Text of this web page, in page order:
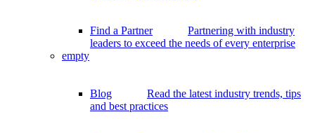
Find a Partner
Partnering with industry
leaders to exceed the needs of every enterprise
empty
Blog
Read the latest industry trends, tips
and best practices